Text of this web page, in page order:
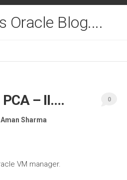
Oracle Blog....
PCA – II….
Aman Sharma
0
VM manager.